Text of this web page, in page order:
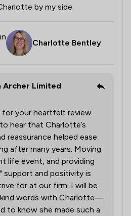
by my side.
Charlotte Bentley
Archer Limited
for your heartfelt review.
hear that Charlotte’s
reassurance helped ease
after many years. Moving
life event, and providing
support and positivity is
for at our firm. I will be
words with Charlotte—
to know she made such a